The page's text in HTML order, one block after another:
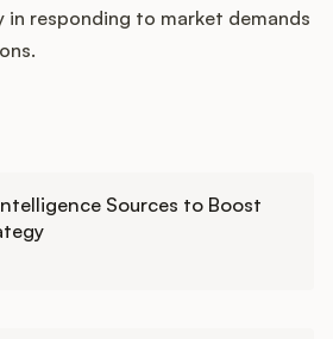
in responding to market demands
Sources to Boost